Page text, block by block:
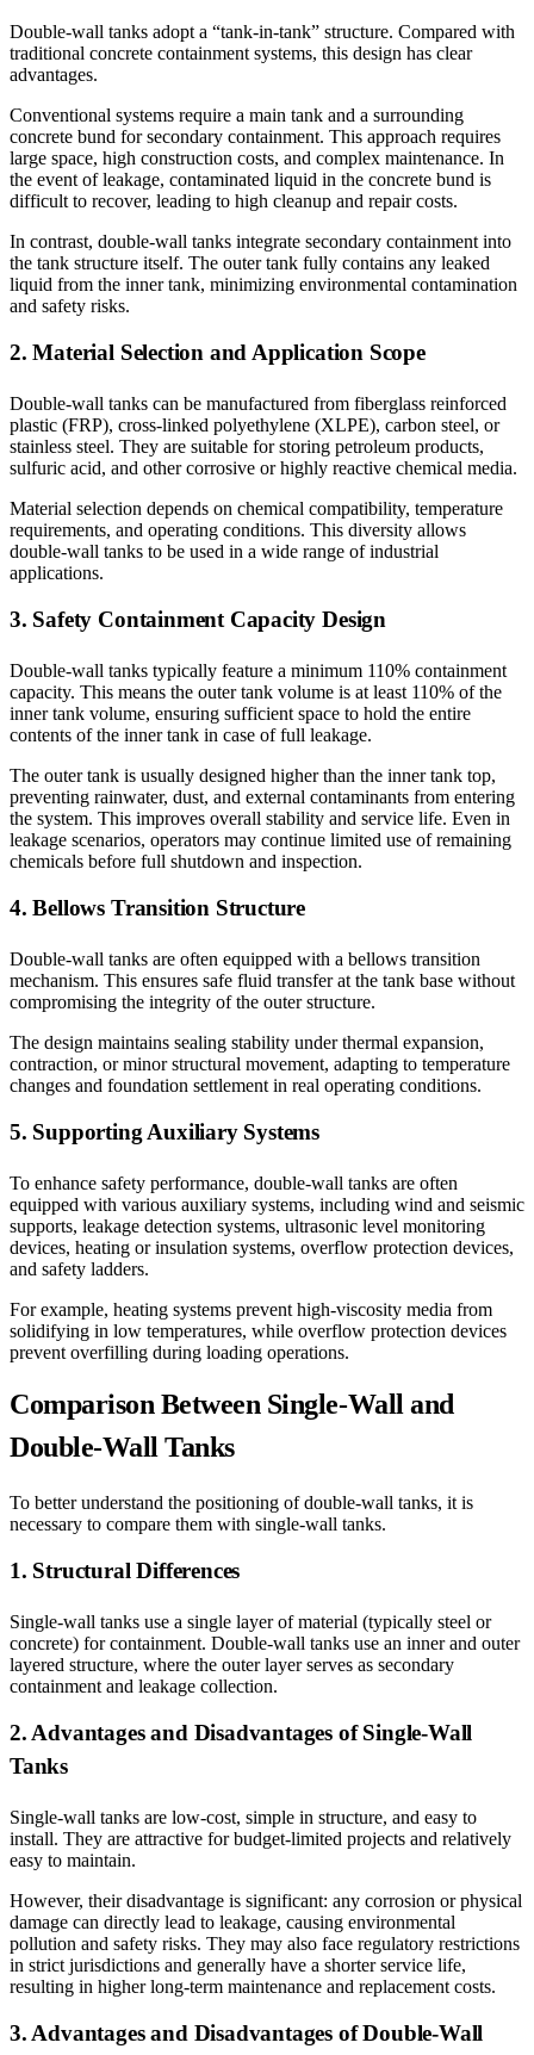
Double-wall tanks adopt a “tank-in-tank” structure. Compared with
traditional concrete containment systems, this design has clear
advantages.
Conventional systems require a main tank and a surrounding
concrete bund for secondary containment. This approach requires
large space, high construction costs, and complex maintenance. In
the event of leakage, contaminated liquid in the concrete bund is
difficult to recover, leading to high cleanup and repair costs.
In contrast, double-wall tanks integrate secondary containment into
the tank structure itself. The outer tank fully contains any leaked
liquid from the inner tank, minimizing environmental contamination
and safety risks.
2. Material Selection and Application Scope
Double-wall tanks can be manufactured from fiberglass reinforced
plastic (FRP), cross-linked polyethylene (XLPE), carbon steel, or
stainless steel. They are suitable for storing petroleum products,
sulfuric acid, and other corrosive or highly reactive chemical media.
Material selection depends on chemical compatibility, temperature
requirements, and operating conditions. This diversity allows
double-wall tanks to be used in a wide range of industrial
applications.
3. Safety Containment Capacity Design
Double-wall tanks typically feature a minimum 110% containment
capacity. This means the outer tank volume is at least 110% of the
inner tank volume, ensuring sufficient space to hold the entire
contents of the inner tank in case of full leakage.
The outer tank is usually designed higher than the inner tank top,
preventing rainwater, dust, and external contaminants from entering
the system. This improves overall stability and service life. Even in
leakage scenarios, operators may continue limited use of remaining
chemicals before full shutdown and inspection.
4. Bellows Transition Structure
Double-wall tanks are often equipped with a bellows transition
mechanism. This ensures safe fluid transfer at the tank base without
compromising the integrity of the outer structure.
The design maintains sealing stability under thermal expansion,
contraction, or minor structural movement, adapting to temperature
changes and foundation settlement in real operating conditions.
5. Supporting Auxiliary Systems
To enhance safety performance, double-wall tanks are often
equipped with various auxiliary systems, including wind and seismic
supports, leakage detection systems, ultrasonic level monitoring
devices, heating or insulation systems, overflow protection devices,
and safety ladders.
For example, heating systems prevent high-viscosity media from
solidifying in low temperatures, while overflow protection devices
prevent overfilling during loading operations.
Comparison Between Single-Wall and
Double-Wall Tanks
To better understand the positioning of double-wall tanks, it is
necessary to compare them with single-wall tanks.
1. Structural Differences
Single-wall tanks use a single layer of material (typically steel or
concrete) for containment. Double-wall tanks use an inner and outer
layered structure, where the outer layer serves as secondary
containment and leakage collection.
2. Advantages and Disadvantages of Single-Wall
Tanks
Single-wall tanks are low-cost, simple in structure, and easy to
install. They are attractive for budget-limited projects and relatively
easy to maintain.
However, their disadvantage is significant: any corrosion or physical
damage can directly lead to leakage, causing environmental
pollution and safety risks. They may also face regulatory restrictions
in strict jurisdictions and generally have a shorter service life,
resulting in higher long-term maintenance and replacement costs.
3. Advantages and Disadvantages of Double-Wall